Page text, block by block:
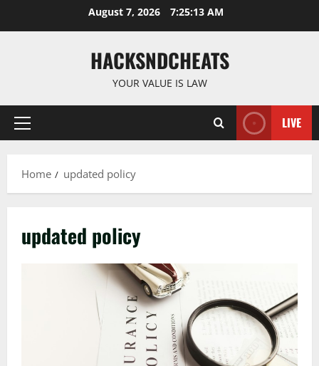
August 7, 2026 7:25:14 AM
HACKSNDCHEATS
YOUR VALUE IS LAW
Primary
LIVE
Home updated policy
updated policy